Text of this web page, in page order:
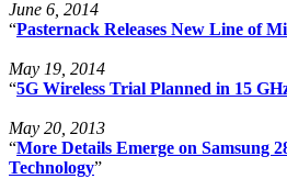
June 6, 2014
“Pasternack Releases New Line of
May 19, 2014
“5G Wireless Trial Planned in 15
May 20, 2013
“More Details Emerge on Samsung
Technology”